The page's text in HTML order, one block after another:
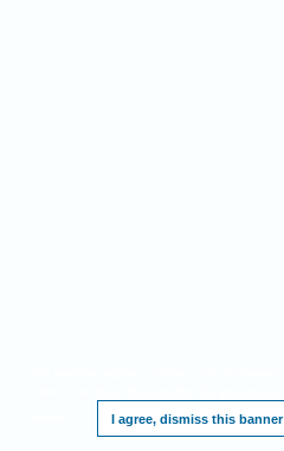
I agree, dismiss this banner